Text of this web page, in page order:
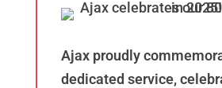
Ajax proudly
dedicated service,